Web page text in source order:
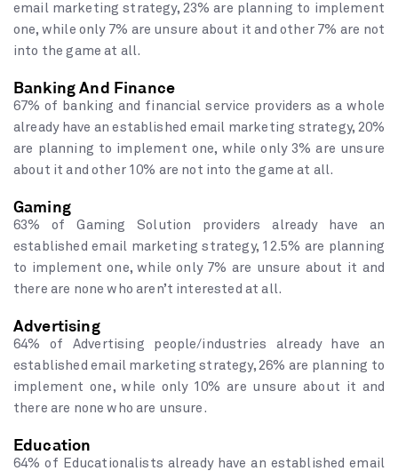
email marketing strategy, 23% are planning to implement
one, while only 7% are unsure about it and other 7% are not
into the game at all.
Banking And Finance
67% of banking and financial service providers as a whole
already have an established email marketing strategy, 20%
are planning to implement one, while only 3% are unsure
about it and other 10% are not into the game at all.
Gaming
63% of Gaming Solution providers already have an
established email marketing strategy, 12.5% are planning
to implement one, while only 7% are unsure about it and
there are none who aren’t interested at all.
Advertising
64% of Advertising people/industries already have an
established email marketing strategy, 26% are planning to
implement one, while only 10% are unsure about it and
there are none who are unsure.
Education
64% of Educationalists already have an established email